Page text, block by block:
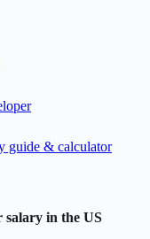
guide & calculator
salary in the US